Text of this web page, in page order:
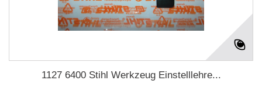
1127 6400 Stihl Werkzeug Einstelllehre...